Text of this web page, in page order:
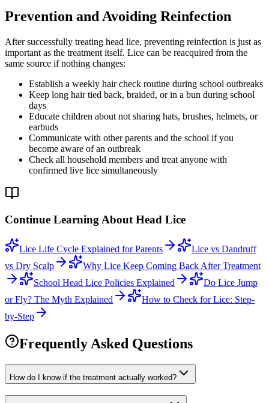
Prevention and Avoiding Reinfection
After successfully treating head lice, preventing reinfection is just as
important as the treatment itself. Lice can be reacquired from the
same source if nothing changes:
Establish a weekly hair check routine during school outbreaks
Keep long hair tied back, braided, or in a bun during school
days
Educate children about not sharing hats, brushes, helmets, or
earbuds
Communicate with other parents and the school if you
become aware of an outbreak
Check all household members and treat anyone with
confirmed live lice simultaneously
Continue Learning About Head Lice
Lice Life Cycle Explained for Parents
Lice vs Dandruff
vs Dry Scalp
Why Lice Keep Coming Back After Treatment
School Head Lice Policies Explained
Do Lice Jump
or Fly? The Myth Explained
How to Check for Lice: Step-
by-Step
Frequently Asked Questions
How do I know if the treatment actually worked?